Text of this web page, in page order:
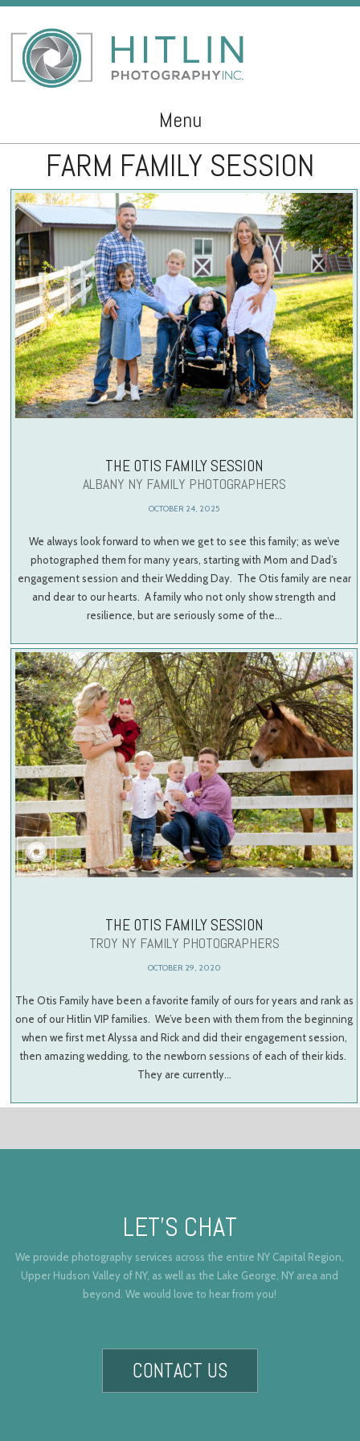
Menu
Skip to contentFARM FAMILY SESSION
THE OTIS FAMILY SESSION
ALBANY NY FAMILY PHOTOGRAPHERS
OCTOBER 24, 2025
We always look forward to when we get to see this family; as we’ve
photographed them for many years, starting with Mom and Dad’s
engagement session and their Wedding Day. The Otis family are near
and dear to our hearts. A family who not only show strength and
resilience, but are seriously some of the…
THE OTIS FAMILY SESSION
TROY NY FAMILY PHOTOGRAPHERS
OCTOBER 29, 2020
The Otis Family have been a favorite family of ours for years and rank as
one of our Hitlin VIP families. We’ve been with them from the beginning
when we first met Alyssa and Rick and did their engagement session,
then amazing wedding, to the newborn sessions of each of their kids.
They are currently…
LET’S CHAT
We provide photography services across the entire NY Capital Region,
Upper Hudson Valley of NY, as well as the Lake George, NY area and
beyond. We would love to hear from you!
CONTACT US